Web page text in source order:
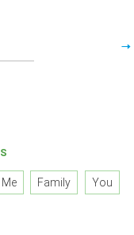
Me Family You